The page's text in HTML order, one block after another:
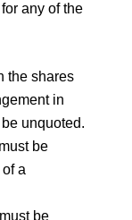
any of the
the shares
in
unquoted.
be
a
be